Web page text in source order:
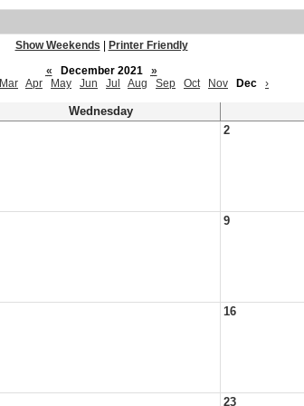
Show Weekends
Printer Friendly
«
December 2021
»
Mar Apr May Jun Jul Aug Sep Oct Nov Dec ›
Wednesday
2
9
16
23